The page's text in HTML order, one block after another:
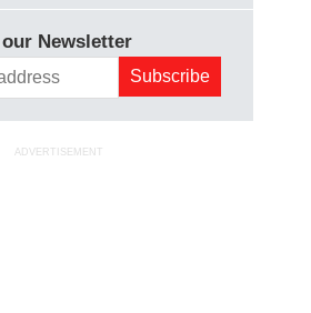
Newsletter
ADVERTISEMENT